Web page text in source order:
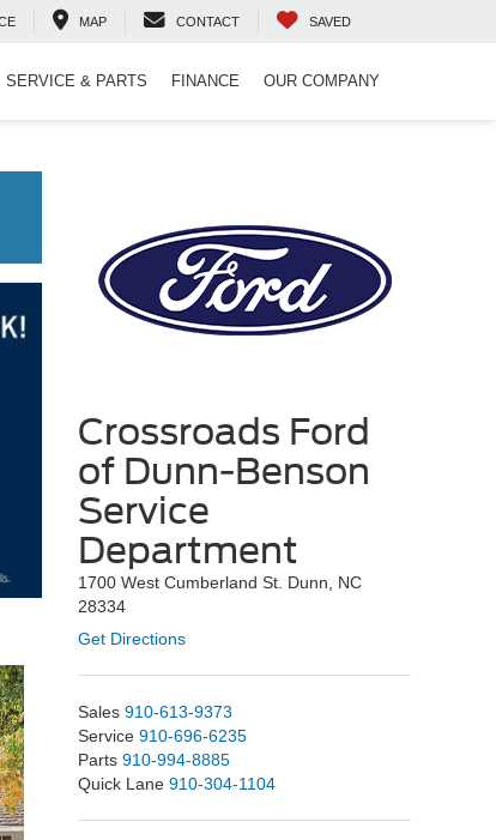
MAP CONTACT SAVED
SERVICE & PARTS FINANCE OUR COMPANY
Crossroads Ford
of Dunn-Benson
Service
Department
1700 West Cumberland St. Dunn, NC
28334
Get Directions
Sales 910-613-9373
Service 910-696-6235
Parts 910-994-8885
Quick Lane 910-304-1104